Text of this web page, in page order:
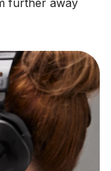
further away